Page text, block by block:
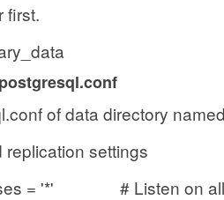
first.
of data directory
settings
= '*' # Listen on all